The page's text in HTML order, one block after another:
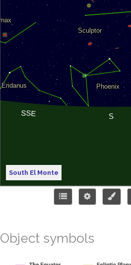
South El Monte
Object symbols